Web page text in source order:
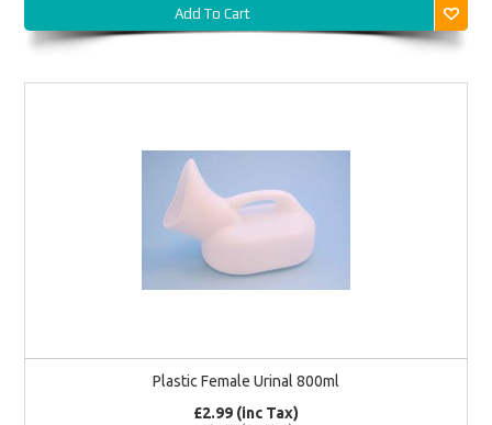
Add To Cart
Plastic Female Urinal 800ml
£2.99 (inc Tax)